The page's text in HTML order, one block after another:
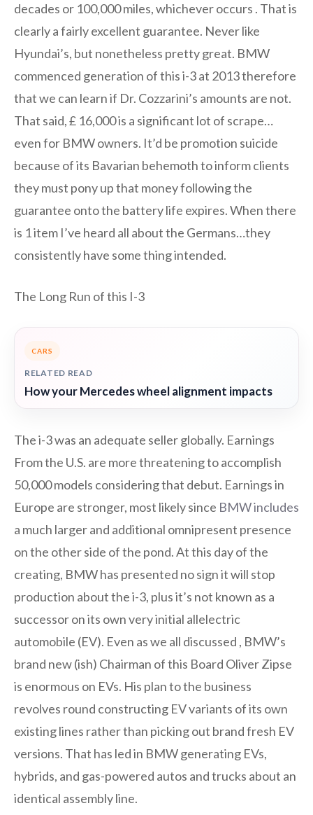
decades or 100,000 miles, whichever occurs . That is
clearly a fairly excellent guarantee. Never like
Hyundai’s, but nonetheless pretty great. BMW
commenced generation of this i-3 at 2013 therefore
that we can learn if Dr. Cozzarini’s amounts are not.
That said, £ 16,000 is a significant lot of scrape…
even for BMW owners. It’d be promotion suicide
because of its Bavarian behemoth to inform clients
they must pony up that money following the
guarantee onto the battery life expires. When there
is 1 item I’ve heard all about the Germans…they
consistently have some thing intended.
The Long Run of this I-3
CARS
RELATED READ
How your Mercedes wheel alignment impacts
The i-3 was an adequate seller globally. Earnings
From the U.S. are more threatening to accomplish
50,000 models considering that debut. Earnings in
Europe are stronger, most likely since BMW includes
a much larger and additional omnipresent presence
on the other side of the pond. At this day of the
creating, BMW has presented no sign it will stop
production about the i-3, plus it’s not known as a
successor on its own very initial allelectric
automobile (EV). Even as we all discussed , BMW’s
brand new (ish) Chairman of this Board Oliver Zipse
is enormous on EVs. His plan to the business
revolves round constructing EV variants of its own
existing lines rather than picking out brand fresh EV
versions. That has led in BMW generating EVs,
hybrids, and gas-powered autos and trucks about an
identical assembly line.